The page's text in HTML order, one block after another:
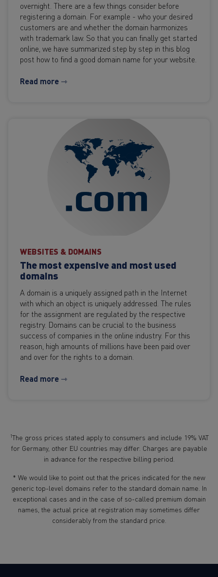
overnight. There are a few things consider before
registering a domain. For example - who your desired
customers are and whether the domain harmonizes
with trademark law. So that you can finally get started
online, we have summarized step by step in this blog
post how to find a good domain name for your website.
Read more ⇾
WEBSITES & DOMAINS
The most expensive and most used
domains
A domain is a uniquely assigned path in the Internet
with which an object is uniquely addressed. The rules
for the assignment are regulated by the respective
registry. Domains can be crucial to the business
success of companies in the online industry. For this
reason, high amounts of millions have been paid over
and over for the rights to a domain.
Read more ⇾
1The gross prices stated apply to consumers and include 19% VAT
for Germany, other EU countries may differ. Charges are payable
in advance for the respective billing period.
* We would like to point out that the prices indicated for the new
generic top-level domains refer to the standard domain name. In
exceptional cases and in the case of so-called premium domain
names, the actual price at registration may sometimes differ
considerably from the standard price.